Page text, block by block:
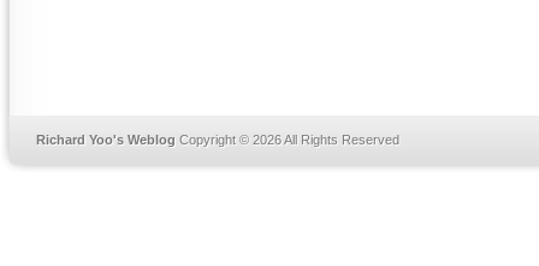
Richard Yoo's Weblog Copyright © 2026 All Rights Reserved